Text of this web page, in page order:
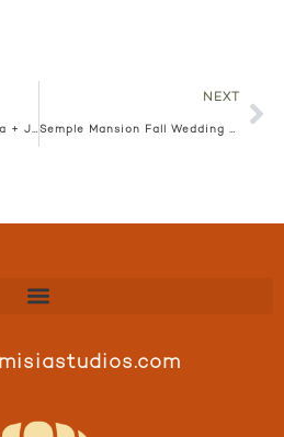
Theodore Wirth Park, Laura + Jason
NEXT
Semple Mansion Fall Wedding Floral, Elizabeth + John